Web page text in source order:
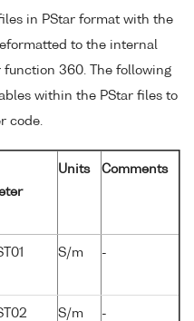
in PStar format with the
to the internal
function 360. The following
within the PStar files to
code.
Units Comments
S/m -
S/m -